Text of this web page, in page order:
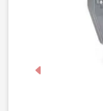
Previous